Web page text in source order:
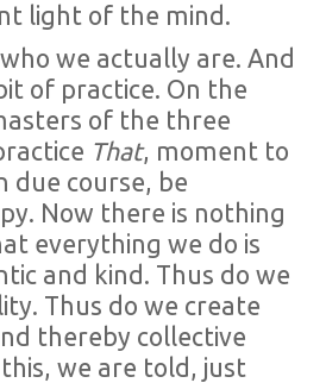
light of the mind.
we actually are. And
of practice. On the
of the three
That, moment to
due course, be
Now there is nothing
everything we do is
and kind. Thus do we
Thus do we create
thereby collective
we are told, just